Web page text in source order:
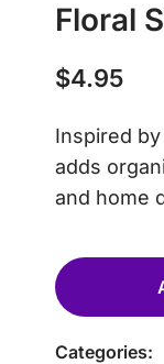
Floral
$4.95
Inspired
adds
and home
Categories: